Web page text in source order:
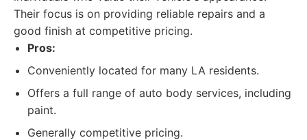
Their focus is on providing reliable repairs and a
good finish at competitive pricing.
Pros:
Conveniently located for many LA residents.
Offers a full range of auto body services, including
paint.
Generally competitive pricing.